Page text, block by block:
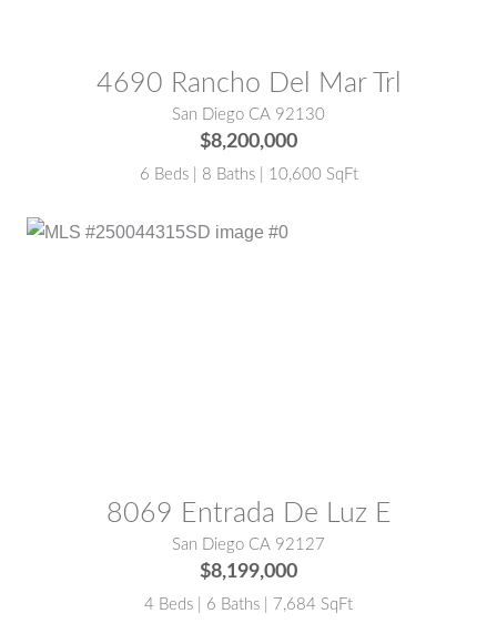
4690 Rancho Del Mar Trl
San Diego CA 92130
$8,200,000
6 Beds | 8 Baths | 10,600 SqFt
8069 Entrada De Luz E
San Diego CA 92127
$8,199,000
4 Beds | 6 Baths | 7,684 SqFt